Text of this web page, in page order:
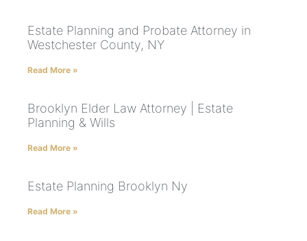
Estate Planning and Probate Attorney in
Westchester County, NY
Read More »
Brooklyn Elder Law Attorney | Estate
Planning & Wills
Read More »
Estate Planning Brooklyn Ny
Read More »